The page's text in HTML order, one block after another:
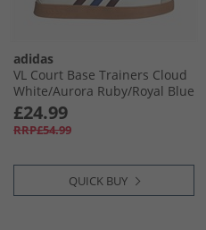
adidas
VL Court Base Trainers Cloud
White/​Aurora Ruby/​Royal Blue
£24.99
RRP£54.99
QUICK BUY